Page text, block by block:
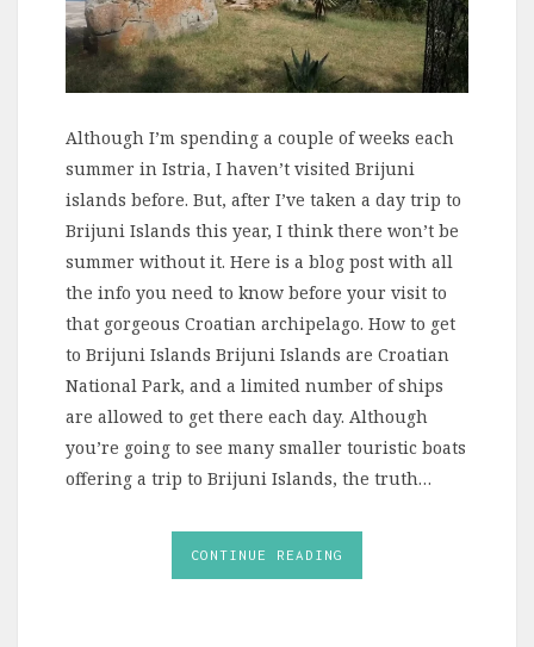
Although I’m spending a couple of weeks each
summer in Istria, I haven’t visited Brijuni
islands before. But, after I’ve taken a day trip to
Brijuni Islands this year, I think there won’t be
summer without it. Here is a blog post with all
the info you need to know before your visit to
that gorgeous Croatian archipelago. How to get
to Brijuni Islands Brijuni Islands are Croatian
National Park, and a limited number of ships
are allowed to get there each day. Although
you’re going to see many smaller touristic boats
offering a trip to Brijuni Islands, the truth…
CONTINUE READING